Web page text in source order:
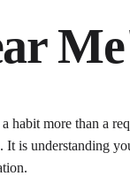
habit more than a
is understanding